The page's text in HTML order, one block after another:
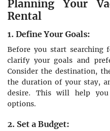
Planning Your
Rental
1. Define Your Goals:
Before you start searching
clarify your goals and
Consider the destination,
the duration of your stay,
desire. This will help
options.
2. Set a Budget: